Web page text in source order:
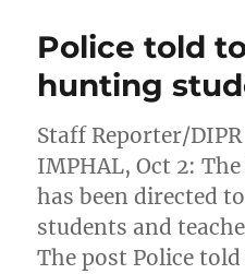
Police told
hunting
Staff Reporter/DIPR
IMPHAL, Oct 2:
has been directed
students and
The post Police